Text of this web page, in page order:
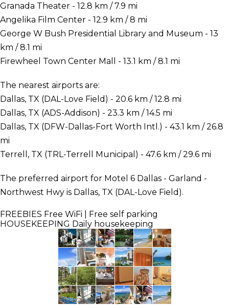
Granada Theater - 12.8 km / 7.9 mi
Angelika Film Center - 12.9 km / 8 mi
George W Bush Presidential Library and Museum - 13
km / 8.1 mi
Firewheel Town Center Mall - 13.1 km / 8.1 mi
The nearest airports are:
Dallas, TX (DAL-Love Field) - 20.6 km / 12.8 mi
Dallas, TX (ADS-Addison) - 23.3 km / 14.5 mi
Dallas, TX (DFW-Dallas-Fort Worth Intl.) - 43.1 km / 26.8
mi
Terrell, TX (TRL-Terrell Municipal) - 47.6 km / 29.6 mi
The preferred airport for Motel 6 Dallas - Garland -
Northwest Hwy is Dallas, TX (DAL-Love Field).
FREEBIES Free WiFi | Free self parking
HOUSEKEEPING Daily housekeeping